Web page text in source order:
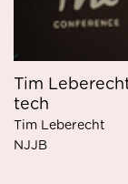
Tim
tech
Tim Leberecht
NJJB